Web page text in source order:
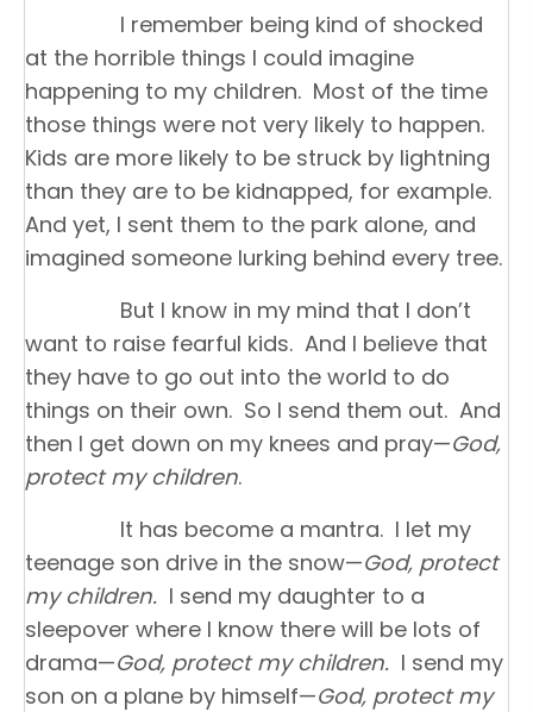
I remember being kind of shocked
at the horrible things I could imagine
happening to my children. Most of the time
those things were not very likely to happen.
Kids are more likely to be struck by lightning
than they are to be kidnapped, for example.
And yet, I sent them to the park alone, and
imagined someone lurking behind every tree.
But I know in my mind that I don’t
want to raise fearful kids. And I believe that
they have to go out into the world to do
things on their own. So I send them out. And
then I get down on my knees and pray—God,
protect my children.
It has become a mantra. I let my
teenage son drive in the snow—God, protect
my children. I send my daughter to a
sleepover where I know there will be lots of
drama—God, protect my children. I send my
son on a plane by himself—God, protect my